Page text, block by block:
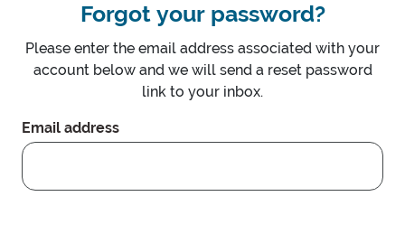
Forgot your password?
Please enter the email address associated with your
account below and we will send a reset password
link to your inbox.
Email address